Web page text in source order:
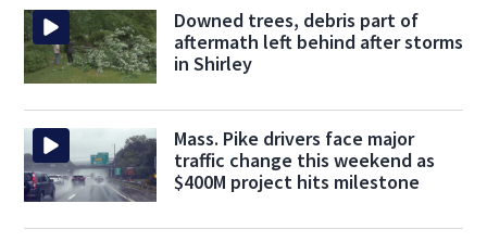
Downed trees, debris part of
aftermath left behind after storms
in Shirley
Mass. Pike drivers face major
traffic change this weekend as
$400M project hits milestone